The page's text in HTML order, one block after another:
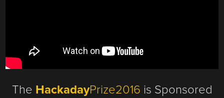
The HackadayPrize2016 is Sponsored